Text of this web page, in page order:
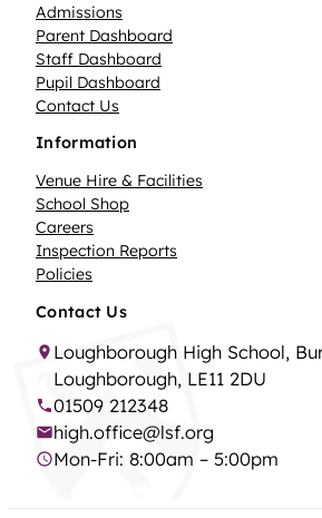
Admissions
Parent Dashboard
Staff Dashboard
Pupil Dashboard
Contact Us
Information
Venue Hire & Facilities
School Shop
Careers
Inspection Reports
Policies
Contact Us
Loughborough High School,
Loughborough, LE11 2DU
01509 212348
high.office@lsf.org
Mon-Fri: 8:00am – 5:00pm